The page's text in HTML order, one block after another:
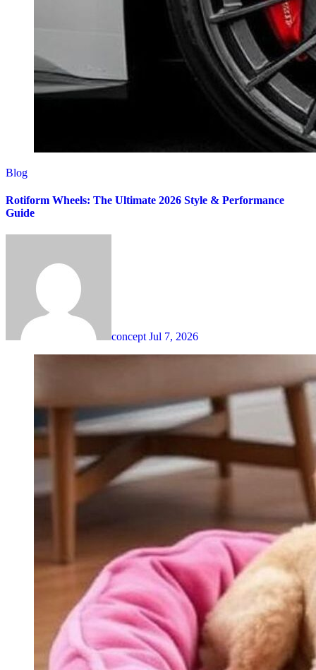
Blog
Rotiform Wheels: The Ultimate 2026 Style & Performance
Guide
concept Jul 7, 2026